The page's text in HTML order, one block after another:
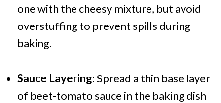
one with the cheesy mixture, but avoid
overstuffing to prevent spills during
baking.
Sauce Layering: Spread a thin base layer
of beet-tomato sauce in the baking dish